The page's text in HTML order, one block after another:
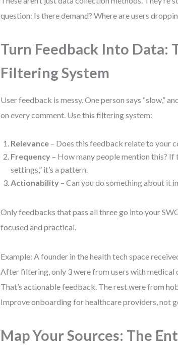
question: Is there demand? Where are users
Turn Feedback Into Data:
Filtering System
User feedback is messy. One person says “slow,”
on every comment. Use this filtering system:
Relevance – Does this feedback relate to your
Frequency – How many people mention this? If
settings,” it’s a pattern.
Actionability – Can you do something about it
Only feedbacks that pass all three go into your
focused and practical.
Example: A founder in the health tech space
After filtering, only 3 were from users with
That’s actionable feedback. The rest were from
Improve onboarding for healthcare providers, not
Map Your Sources: The